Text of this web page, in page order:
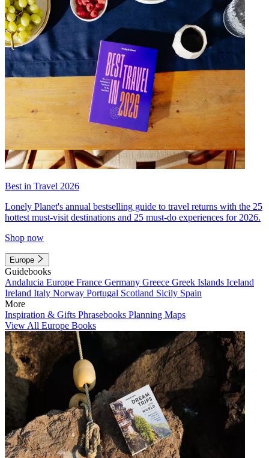
Best in Travel 2026
Lonely Planet's annual bestselling guide to travel returns with the 25
hottest must-visit destinations and 25 must-do experiences for 2026.
Shop now
Europe
Guidebooks
Andalucia Europe France Germany Greece Greek Islands Iceland
Ireland Italy Norway Portugal Scotland Sicily Spain
More
Inspiration & Gifts Phrasebooks Planning Maps
View All Europe Books